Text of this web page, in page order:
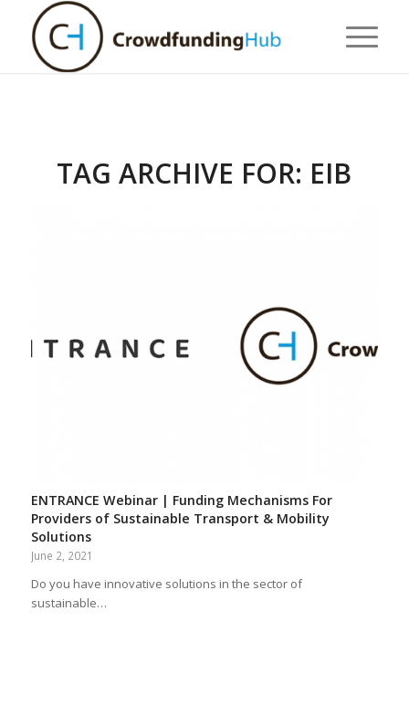
TAG ARCHIVE FOR: EIB
ENTRANCE Webinar | Funding Mechanisms For
Providers of Sustainable Transport & Mobility
Solutions
June 2, 2021
Do you have innovative solutions in the sector of
sustainable…